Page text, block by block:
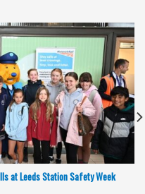
at Leeds Station Safety Week